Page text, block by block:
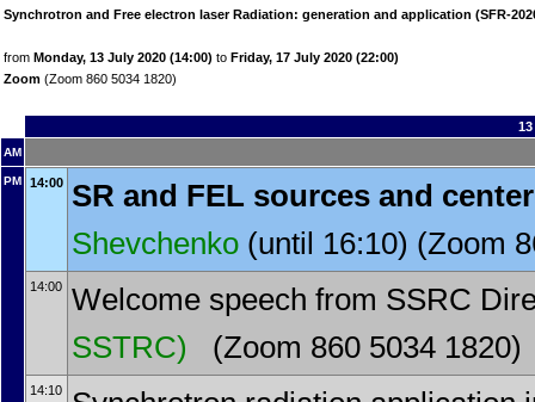
Synchrotron and Free electron laser Radiation: generation and application (SFR-
from Monday, 13 July 2020 (14:00) to Friday, 17 July 2020 (22:00)
Zoom (Zoom 860 5034 1820)
AM
PM 14:00
SR and FEL sources and
Shevchenko (until 16:10) (Zoom
14:00
Welcome speech from SSRC
SSTRC)
(Zoom 860 5034 1820)
14:10